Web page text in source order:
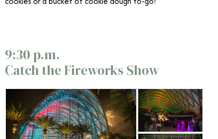
9:30 p.m.
Catch the Fireworks Show